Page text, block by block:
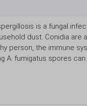
is a fungal
dust. Conidia
person, the immune
A. fumigatus spores